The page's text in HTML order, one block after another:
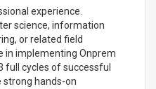
experience.
science, information
or related field
in implementing Onprem
full cycles of successful
hands-on